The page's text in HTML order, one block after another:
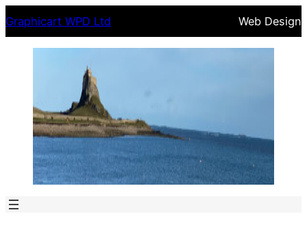
Skip
content
Graphicart WPD Ltd Web Design